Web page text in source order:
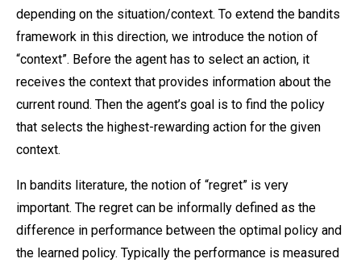
depending on the situation/context. To extend the bandits
framework in this direction, we introduce the notion of
“context”. Before the agent has to select an action, it
receives the context that provides information about the
current round. Then the agent’s goal is to find the policy
that selects the highest-rewarding action for the given
context.
In bandits literature, the notion of “regret” is very
important. The regret can be informally defined as the
difference in performance between the optimal policy and
the learned policy. Typically the performance is measured